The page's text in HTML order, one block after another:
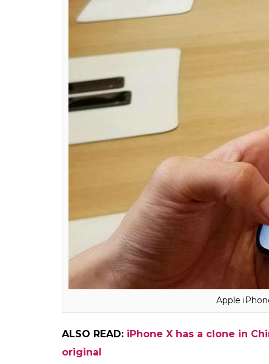
Apple
In fact, KGI Securities analyst Ming Chi-
$120 (Rs 7,800 approx) and $120 (Rs
electronics giant was manufacturing for
iPhone X price,
For those of you who are confused about
Samsung, here’s a short explainer:
make OLED displays, DRAM chips, and
simply, until Apple sets up its own OLED
do the needful.